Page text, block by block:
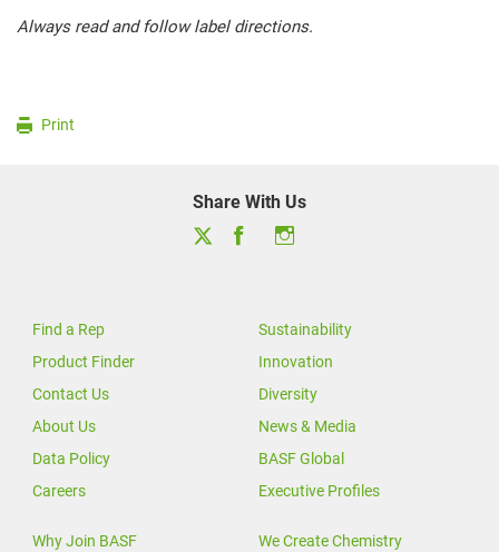
Always read and follow label directions.
Print
Share With Us
Find a Rep
Product Finder
Contact Us
About Us
Data Policy
Careers
Sustainability
Innovation
Diversity
News & Media
BASF Global
Executive Profiles
Why Join BASF We Create Chemistry